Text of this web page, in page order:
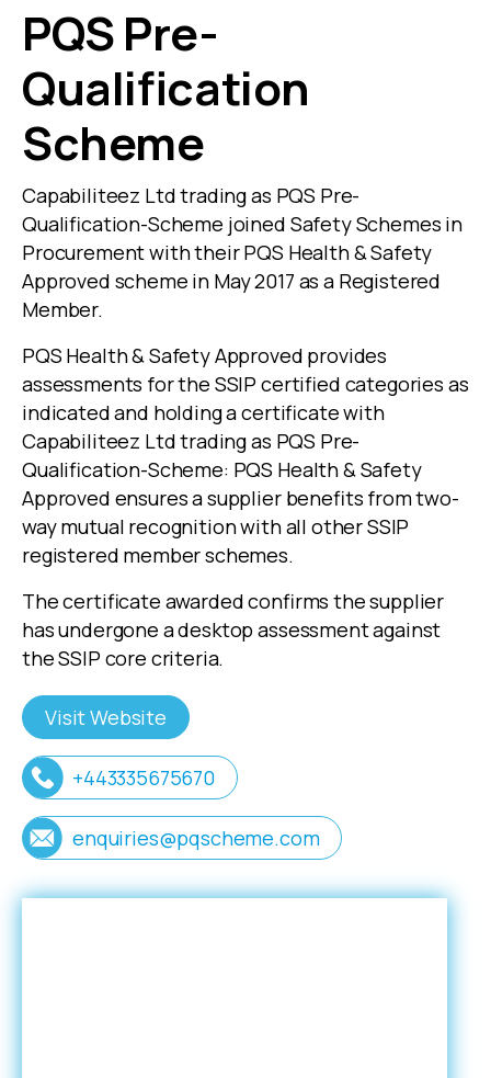
PQS Pre-
Qualification
Scheme
Capabiliteez Ltd trading as PQS Pre-
Qualification-Scheme joined Safety Schemes in
Procurement with their PQS Health & Safety
Approved scheme in May 2017 as a Registered
Member.
PQS Health & Safety Approved provides
assessments for the SSIP certified categories as
indicated and holding a certificate with
Capabiliteez Ltd trading as PQS Pre-
Qualification-Scheme: PQS Health & Safety
Approved ensures a supplier benefits from two-
way mutual recognition with all other SSIP
registered member schemes.
The certificate awarded confirms the supplier
has undergone a desktop assessment against
the SSIP core criteria.
Visit Website
+443335675670
enquiries@pqscheme.com